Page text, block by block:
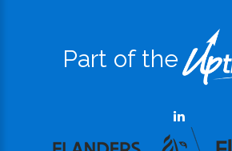
Part of the